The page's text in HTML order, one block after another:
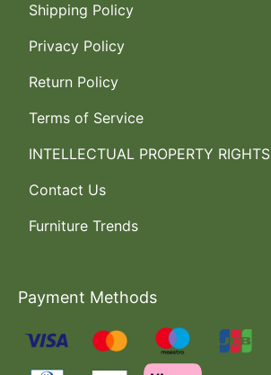
Shipping Policy
Privacy Policy
Return Policy
Terms of Service
INTELLECTUAL PROPERTY RIGHTS
Contact Us
Furniture Trends
Payment Methods